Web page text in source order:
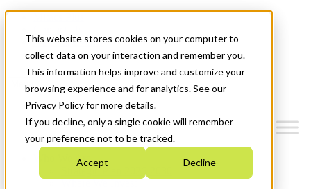
This website stores cookies on your computer to
collect data on your interaction and remember you.
This information helps improve and customize your
browsing experience and for analytics. See our
Privacy Policy for more details.
If you decline, only a single cookie will remember
your preference not to be tracked.
Accept Decline
News & Events
Get Started
Menu
Who We Are
Strategic Plan 2026-2030